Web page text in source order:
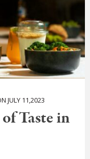
JULY 11,2023
Taste in